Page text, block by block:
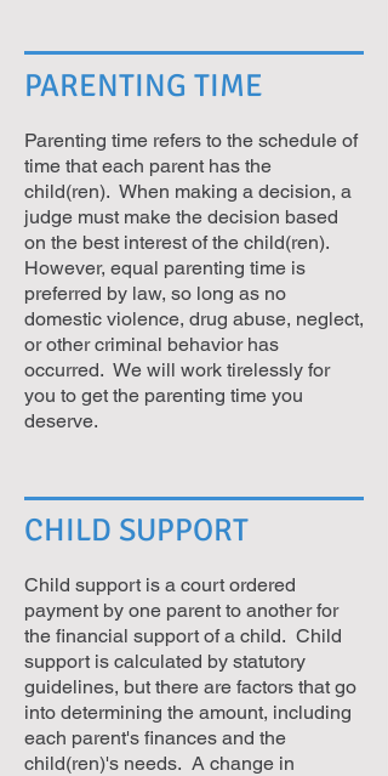
CHILD SUPPORT
Child support is a court ordered
payment by one parent to another for
the financial support of a child. Child
support is calculated by statutory
guidelines, but there are factors that go
into determining the amount, including
each parent's finances and the
child(ren)'s needs. A change in
PARENTING TIME
Parenting time refers to the schedule of
time that each parent has the
child(ren). When making a decision, a
judge must make the decision based
on the best interest of the child(ren).
However, equal parenting time is
preferred by law, so long as no
domestic violence, drug abuse, neglect,
or other criminal behavior has
occurred. We will work tirelessly for
you to get the parenting time you
deserve.